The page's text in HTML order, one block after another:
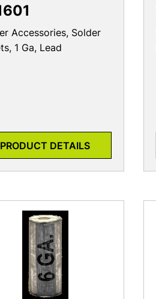
Accessories, Solder
1 Ga, Lead
PRODUCT DETAILS